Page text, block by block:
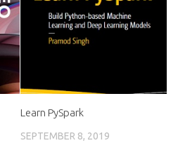
Learn PySpark
SEPTEMBER 8, 2019